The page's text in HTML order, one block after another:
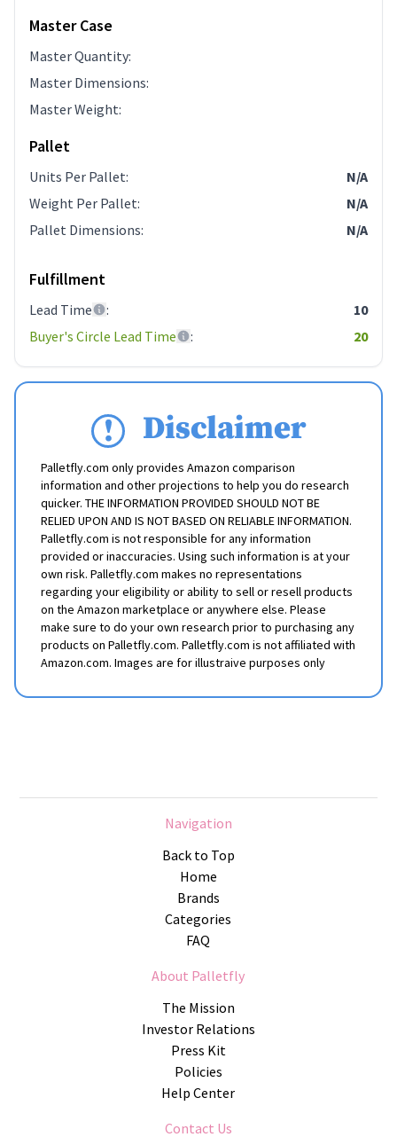
Master Case
Master Quantity:
Master Dimensions:
Master Weight:
Pallet
Units Per Pallet:
N/A
Weight Per Pallet:
N/A
Pallet Dimensions: N/A
Fulfillment
Lead Time :
10
Buyer's Circle Lead Time
: 20
Disclaimer
Palletfly.com only provides Amazon comparison
information and other projections to help you do research
quicker. THE INFORMATION PROVIDED SHOULD NOT BE
RELIED UPON AND IS NOT BASED ON RELIABLE INFORMATION.
Palletfly.com is not responsible for any information
provided or inaccuracies. Using such information is at your
own risk. Palletfly.com makes no representations
regarding your eligibility or ability to sell or resell products
on the Amazon marketplace or anywhere else. Please
make sure to do your own research prior to purchasing any
products on Palletfly.com. Palletfly.com is not affiliated with
Amazon.com. Images are for illustraive purposes only
Navigation
Back to Top
Home
Brands
Categories
FAQ
About Palletfly
The Mission
Investor Relations
Press Kit
Policies
Help Center
Contact Us